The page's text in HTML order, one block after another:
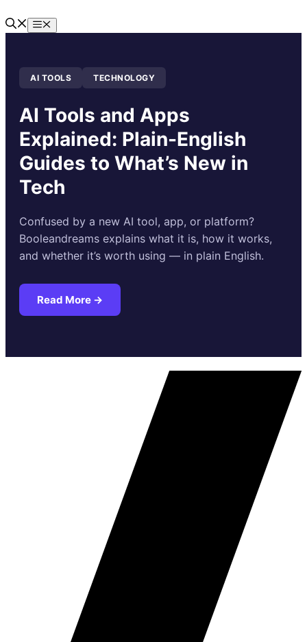
to
content
Menu
AI TOOLS TECHNOLOGY
AI Tools and Apps
Explained: Plain-English
Guides to What’s New in
Tech
Confused by a new AI tool, app, or platform?
Booleandreams explains what it is, how it works,
and whether it’s worth using — in plain English.
Read More →